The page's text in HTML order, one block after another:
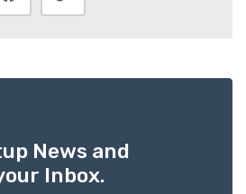
News and
Inbox.